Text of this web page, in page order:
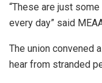
“These are just
every day” said
The union convened
hear from stranded